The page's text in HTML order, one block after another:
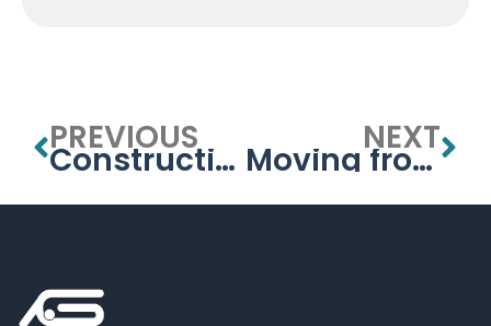
PREVIOUS
Construction ERP Software UAE – Odoo by APPSGATE
NEXT
Moving from Excel to Odoo — UAE Migration Guide